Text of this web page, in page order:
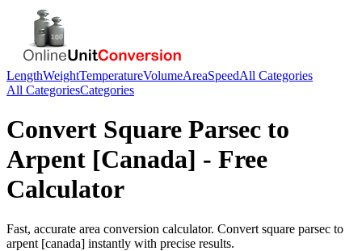
LengthWeightTemperatureVolumeAreaSpeedAll Categories
All CategoriesCategories
Convert Square Parsec to
Arpent [Canada] - Free
Calculator
Fast, accurate area conversion calculator. Convert square parsec to
arpent [canada] instantly with precise results.